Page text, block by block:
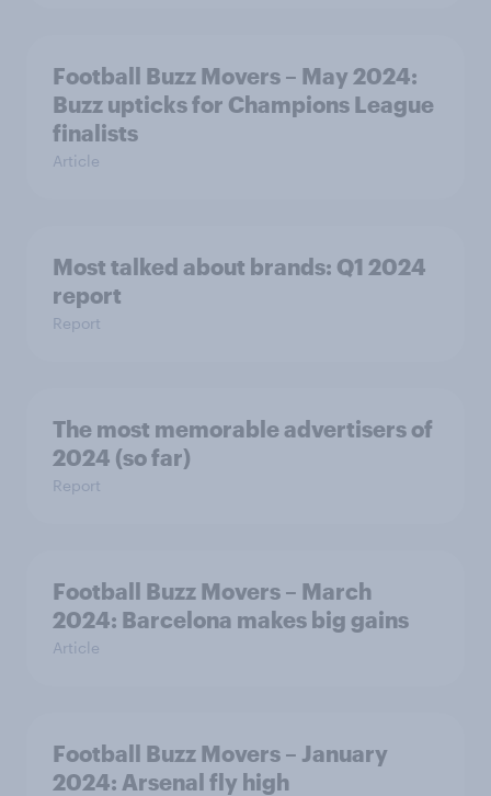
Football Buzz Movers – May 2024:
Buzz upticks for Champions League
finalists
Article
Most talked about brands: Q1 2024
report
Report
The most memorable advertisers of
2024 (so far)
Report
Football Buzz Movers – March
2024: Barcelona makes big gains
Article
Football Buzz Movers – January
2024: Arsenal fly high